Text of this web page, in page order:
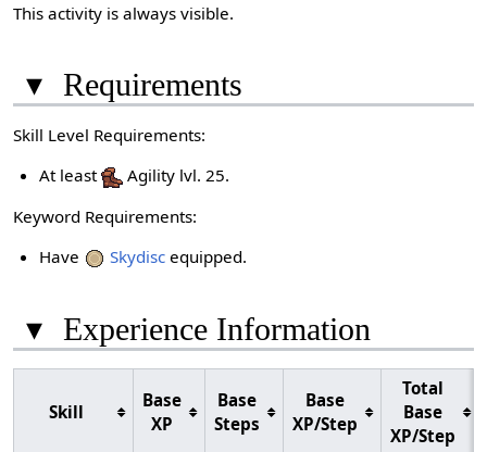
This activity is always visible.
▾ Requirements
Skill Level Requirements:
At least
Agility lvl. 25.
Keyword Requirements:
Have
Skydisc equipped.
▾ Experience Information
Skill
Base
XP
Base
Steps
Base
XP/Step
Total
Base
XP/Step